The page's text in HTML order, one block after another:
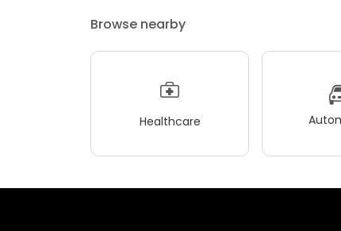
Browse nearby
Healthcare